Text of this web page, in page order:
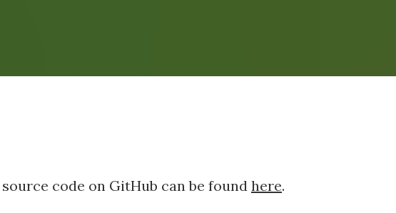
source code on GitHub can be found here.